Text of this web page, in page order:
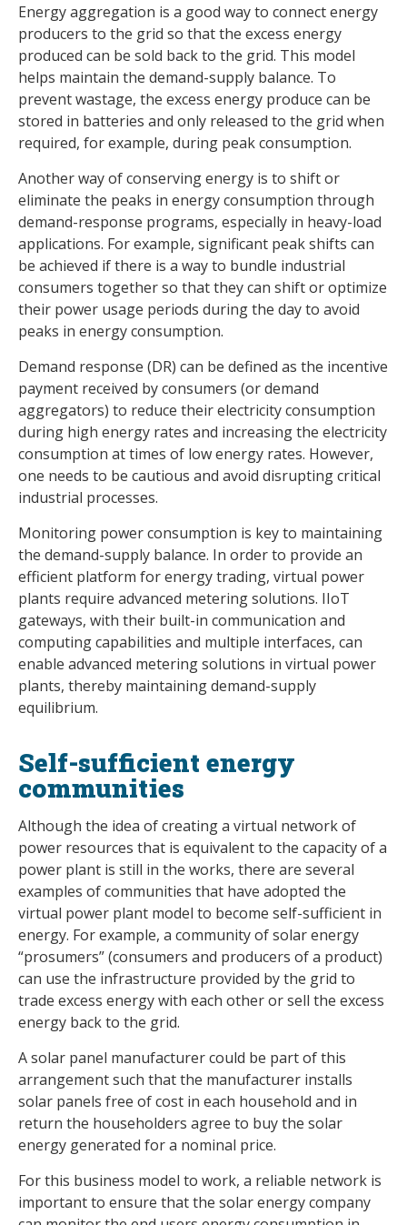
Energy aggregation is a good way to connect energy
producers to the grid so that the excess energy
produced can be sold back to the grid. This model
helps maintain the demand-supply balance. To
prevent wastage, the excess energy produce can be
stored in batteries and only released to the grid when
required, for example, during peak consumption.
Another way of conserving energy is to shift or
eliminate the peaks in energy consumption through
demand-response programs, especially in heavy-load
applications. For example, significant peak shifts can
be achieved if there is a way to bundle industrial
consumers together so that they can shift or optimize
their power usage periods during the day to avoid
peaks in energy consumption.
Demand response (DR) can be defined as the incentive
payment received by consumers (or demand
aggregators) to reduce their electricity consumption
during high energy rates and increasing the electricity
consumption at times of low energy rates. However,
one needs to be cautious and avoid disrupting critical
industrial processes.
Monitoring power consumption is key to maintaining
the demand-supply balance. In order to provide an
efficient platform for energy trading, virtual power
plants require advanced metering solutions. IIoT
gateways, with their built-in communication and
computing capabilities and multiple interfaces, can
enable advanced metering solutions in virtual power
plants, thereby maintaining demand-supply
equilibrium.
Self-sufficient energy
communities
Although the idea of creating a virtual network of
power resources that is equivalent to the capacity of a
power plant is still in the works, there are several
examples of communities that have adopted the
virtual power plant model to become self-sufficient in
energy. For example, a community of solar energy
“prosumers” (consumers and producers of a product)
can use the infrastructure provided by the grid to
trade excess energy with each other or sell the excess
energy back to the grid.
A solar panel manufacturer could be part of this
arrangement such that the manufacturer installs
solar panels free of cost in each household and in
return the householders agree to buy the solar
energy generated for a nominal price.
For this business model to work, a reliable network is
important to ensure that the solar energy company